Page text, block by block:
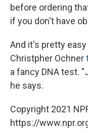
before ordering
if you don't have
And it's pretty
Christpher Ochner
a fancy DNA test.
he says.
Copyright 2021
https://